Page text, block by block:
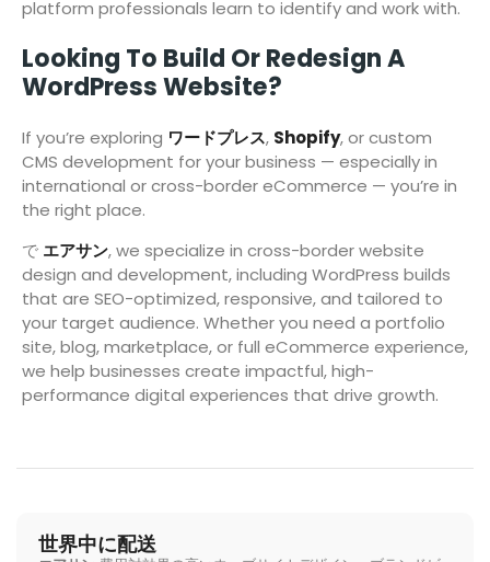
platform professionals learn to identify and work with.
Looking To Build Or Redesign A
WordPress Website?
If you’re exploring ワードプレス, Shopify, or custom
CMS development for your business — especially in
international or cross-border eCommerce — you’re in
the right place.
で エアサン, we specialize in cross-border website
design and development, including WordPress builds
that are SEO-optimized, responsive, and tailored to
your target audience. Whether you need a portfolio
site, blog, marketplace, or full eCommerce experience,
we help businesses create impactful, high-
performance digital experiences that drive growth.
世界中に配送